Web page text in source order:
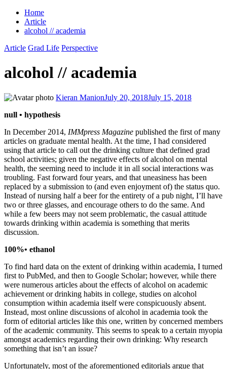
Home
Article
alcohol // academia
Article Grad Life Perspective
alcohol // academia
Kieran ManionJuly 20, 2018July 15, 2018
null • hypothesis
In December 2014, IMMpress Magazine published the first of many
articles on graduate mental health. At the time, I had considered
using that article to call out the drinking culture that defined grad
school activities; given the negative effects of alcohol on mental
health, the seeming need to include it in all social interactions was
troubling. Fast forward four years, and that uneasiness has been
replaced by a submission to (and even enjoyment of) the status quo.
Instead of nursing half a beer for the entirety of a pub night, I’ll have
two or three glasses, and encourage others to do the same. And
while a few beers may not seem problematic, the casual attitude
towards drinking within academia is something that merits
discussion.
100%• ethanol
To find hard data on the extent of drinking within academia, I turned
first to PubMed, and then to Google Scholar; however, while there
were numerous articles about the effects of alcohol on academic
achievement or drinking habits in college, studies on alcohol
consumption within academia itself were conspicuously absent.
Instead, most online discussions of alcohol in academia took the
form of editorial articles like this one, written by concerned members
of the academic community. This seems to speak to a certain myopia
amongst academics regarding their own drinking: Why research
something that isn’t an issue?
Unfortunately, most of the aforementioned editorials argue that